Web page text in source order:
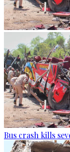
Bus crash kills